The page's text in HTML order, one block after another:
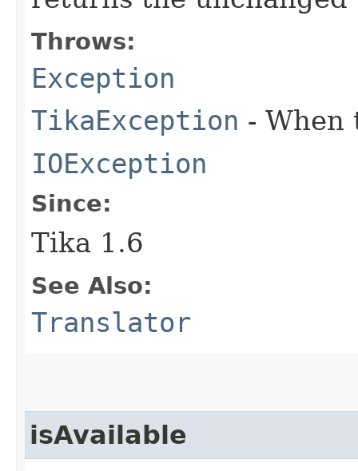
Throws:
Exception
TikaException -
IOException
Since:
Tika 1.6
See Also:
Translator
isAvailable